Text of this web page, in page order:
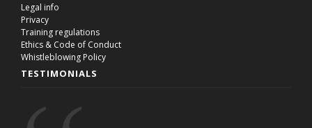
Legal info
Privacy
Training regulations
Ethics & Code of Conduct
Whistleblowing Policy
TESTIMONIALS